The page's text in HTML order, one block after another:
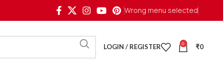
Wrong menu selected
LOGIN / REGISTER 0 ₹0